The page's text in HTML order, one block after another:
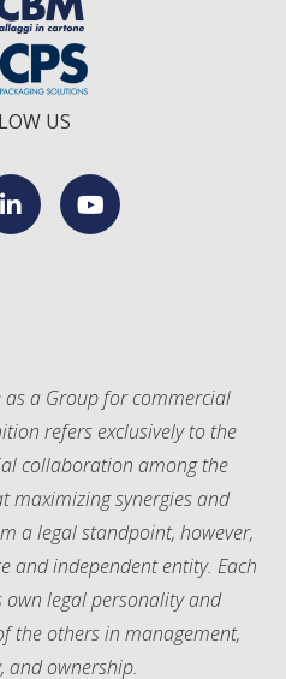
US
k
e
d
I
T
u
b
e
a Group for commercial
refers exclusively to the
collaboration among the
maximizing synergies and
a legal standpoint, however,
and independent entity. Each
legal personality and
the others in management,
and ownership.